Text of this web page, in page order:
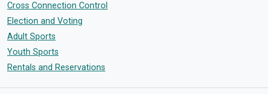
Cross Connection Control
Election and Voting
Adult Sports
Youth Sports
Rentals and Reservations